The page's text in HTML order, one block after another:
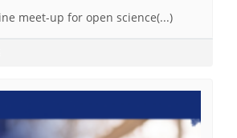
meet-up for open science(...)